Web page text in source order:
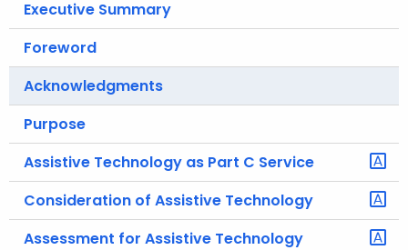
g
Executive Summary
Foreword
Acknowledgments
Purpose
Assistive Technology as Part C Service
Consideration of Assistive Technology
Assessment for Assistive Technology